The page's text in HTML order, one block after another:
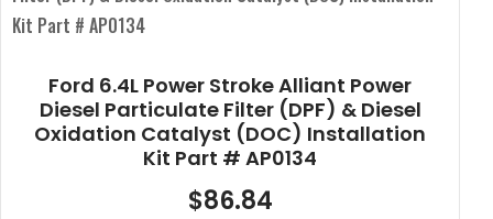
Ford 6.4L Power Stroke Alliant Power
Diesel Particulate Filter (DPF) & Diesel
Oxidation Catalyst (DOC) Installation
Kit Part # AP0134
$86.84